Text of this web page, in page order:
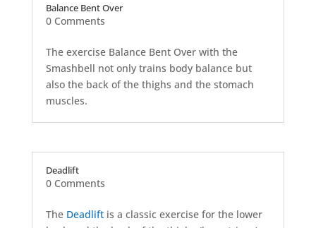
Balance Bent Over
0 Comments
The exercise Balance Bent Over with the
Smashbell not only trains body balance but
also the back of the thighs and the stomach
muscles.
Deadlift
0 Comments
The Deadliftis a classic exercise for the lower